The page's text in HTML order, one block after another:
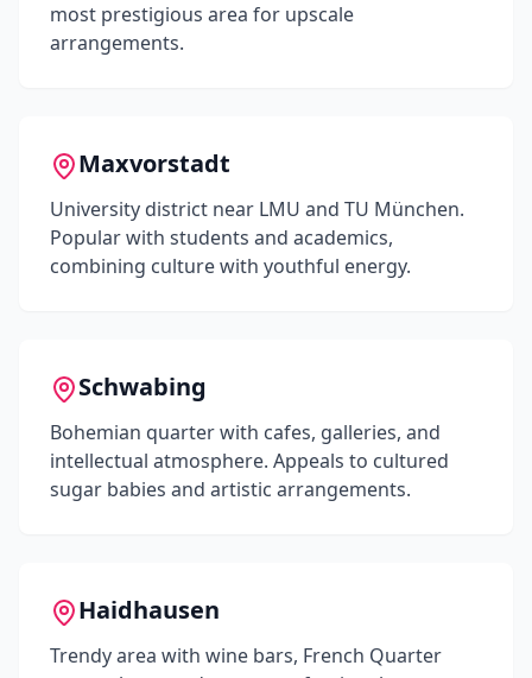
most prestigious area for upscale
arrangements.
Maxvorstadt
University district near LMU and TU München.
Popular with students and academics,
combining culture with youthful energy.
Schwabing
Bohemian quarter with cafes, galleries, and
intellectual atmosphere. Appeals to cultured
sugar babies and artistic arrangements.
Haidhausen
Trendy area with wine bars, French Quarter